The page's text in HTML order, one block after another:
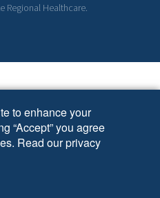
to enhance your
“Accept” you agree
Read our privacy
Regional Healthcare.